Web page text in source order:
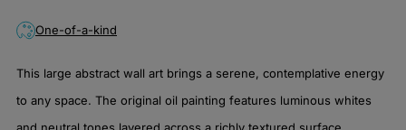
One-of-a-kind
This large abstract wall art brings a serene, contemplative energy
to any space. The original oil painting features luminous whites